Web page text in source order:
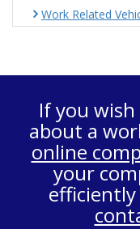
Work Related
If you
about a
online
your
efficiently